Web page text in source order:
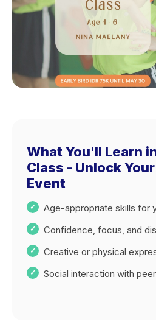
What You'll Learn
Class - Unlock
Event
Age-appropriate skills for
Confidence, focus, and
Creative or physical
Social interaction with